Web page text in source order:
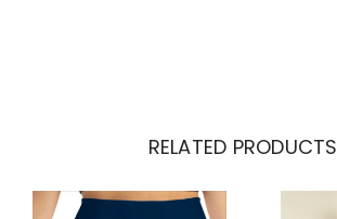
RELATED PRODUCTS